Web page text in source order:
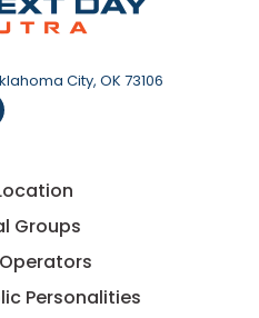
City, OK 73106
Groups
Personalities